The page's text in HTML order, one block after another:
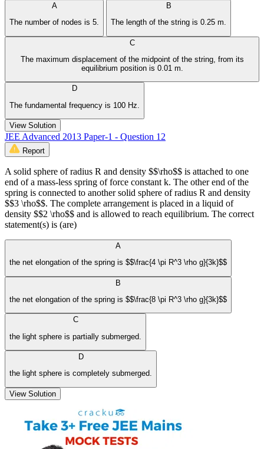
A
The number of nodes is 5.
B
The length of the string is 0.25 m.
C
The maximum displacement of the midpoint of the string, from its
equilibrium position is 0.01 m.
D
The fundamental frequency is 100 Hz.
View Solution
JEE Advanced 2013 Paper-1 - Question 12
Report
A solid sphere of radius R and density $$\rho$$ is attached to one
end of a mass-less spring of force constant k. The other end of the
spring is connected to another solid sphere of radius R and density
$$3 \rho$$. The complete arrangement is placed in a liquid of
density $$2 \rho$$ and is allowed to reach equilibrium. The correct
statement(s) is (are)
A
the net elongation of the spring is $$\frac{4 \pi R^3 \rho g}{3k}$$
B
the net elongation of the spring is $$\frac{8 \pi R^3 \rho g}{3k}$$
C
the light sphere is partially submerged.
D
the light sphere is completely submerged.
View Solution